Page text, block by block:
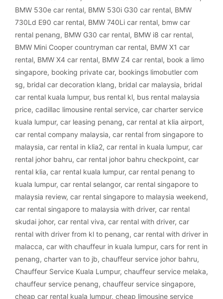
BMW 530e car rental, BMW 530i G30 car rental, BMW
730Ld E90 car rental, BMW 740Li car rental, bmw car
rental penang, BMW G30 car rental, BMW i8 car rental,
BMW Mini Cooper countryman car rental, BMW X1 car
rental, BMW X4 car rental, BMW Z4 car rental, book a limo
singapore, booking private car, bookings limobutler com
sg, bridal car decoration klang, bridal car malaysia, bridal
car rental kuala lumpur, bus rental kl, bus rental malaysia
price, cadillac limousine rental service, car charter service
kuala lumpur, car leasing penang, car rental at klia airport,
car rental company malaysia, car rental from singapore to
malaysia, car rental in klia2, car rental in kuala lumpur, car
rental johor bahru, car rental johor bahru checkpoint, car
rental klia, car rental kuala lumpur, car rental penang to
kuala lumpur, car rental selangor, car rental singapore to
malaysia review, car rental singapore to malaysia weekend,
car rental singapore to malaysia with driver, car rental
skudai johor, car rental viva, car rental with driver, car
rental with driver from kl to penang, car rental with driver in
malacca, car with chauffeur in kuala lumpur, cars for rent in
penang, charter van to jb, chauffeur service johor bahru,
Chauffeur Service Kuala Lumpur, chauffeur service melaka,
chauffeur service penang, chauffeur service singapore,
cheap car rental kuala lumpur, cheap limousine service